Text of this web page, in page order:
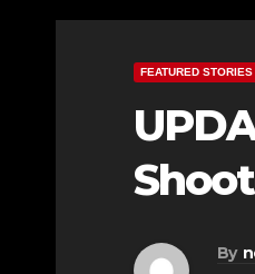
FEATURED STORIES
By